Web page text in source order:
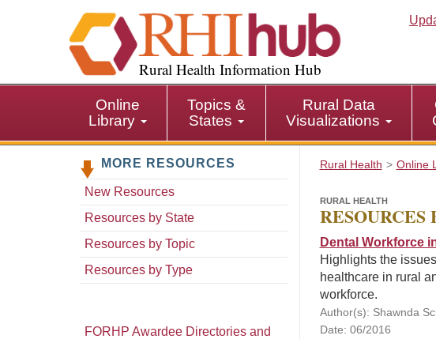
i
p
i
Rural Health Information Hub
Online
Library
Topics &
States
Rural Data
Visualizations
MORE RESOURCES
New Resources
Resources by State
Resources by Topic
Resources by Type
FORHP Awardee Directories and
Rural Health Online
RURAL HEALTH
RESOURCES
Dental Workforce
Highlights the
healthcare in rural
workforce.
Author(s): Shawnda
Date: 06/2016